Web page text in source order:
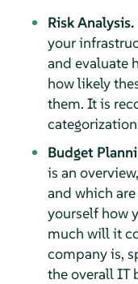
Risk Analysis.
your
and evaluate
how likely
them. It is
Budget
is an
and which
yourself how
much will it
company is,
the overall IT